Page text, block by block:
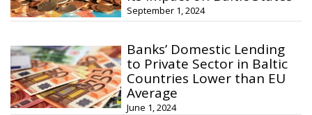
September 1, 2024
Banks’ Domestic Lending
to Private Sector in Baltic
Countries Lower than EU
Average
June 1, 2024